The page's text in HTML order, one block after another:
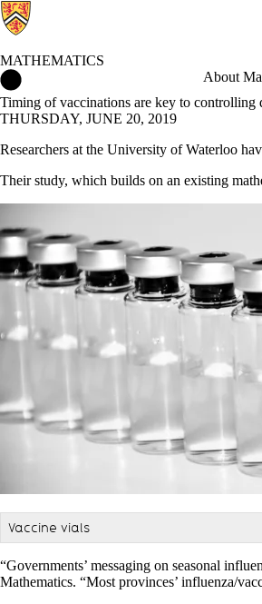
MATHEMATICS
About
Timing of vaccinations are key to controlling
THURSDAY, JUNE 20, 2019
Researchers at the University of Waterloo
Their study, which builds on an existing
Vaccine vials
“Governments’ messaging on seasonal
Mathematics. “Most provinces’ influenza/